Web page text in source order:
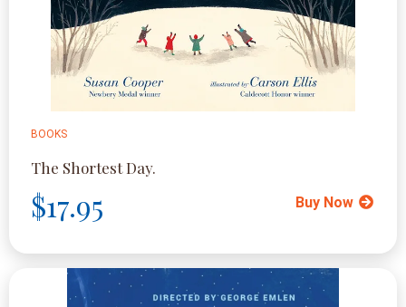
BOOKS
The Shortest Day.
$17.95 Buy Now